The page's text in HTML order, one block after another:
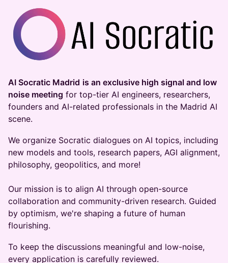
AI Socratic Madrid is an exclusive high signal and low
noise meeting for top-tier AI engineers, researchers,
founders and AI-related professionals in the Madrid AI
scene.
​​We organize Socratic dialogues on AI topics, including
new models and tools, research papers, AGI alignment,
philosophy, geopolitics, and more!
Our mission is to align AI through open-source
collaboration and community-driven research. Guided
by optimism, we're shaping a future of human
flourishing.
​​​​To keep the discussions meaningful and low-noise,
every application is carefully reviewed.